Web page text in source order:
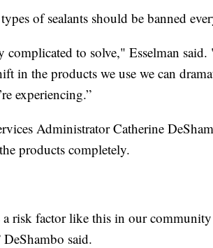
of sealants should be banned
complicated to solve," Esselman
in the products we use we can
experiencing.”
Administrator Catherine
products completely.
a risk factor like this in our
said.